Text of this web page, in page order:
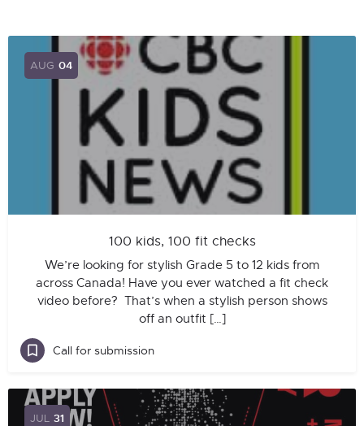
AUG 04
100 kids, 100 fit checks
We’re looking for stylish Grade 5 to 12 kids from
across Canada! Have you ever watched a fit check
video before? That’s when a stylish person shows
off an outfit […]
Call for submission
JUL 31